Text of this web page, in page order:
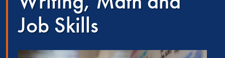
Job Skills